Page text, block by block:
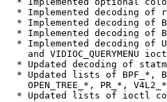
* Implemented decoding of
* Implemented decoding of
* Implemented decoding of
* Implemented decoding of
and VIDIOC_QUERYMENU
* Updated decoding of
* Updated lists of BPF_*,
OPEN_TREE_*, PR_*,
* Updated lists of ioctl